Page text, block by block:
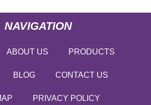
NAVIGATION
ABOUT US PRODUCTS
BLOG CONTACT US
PRIVACY POLICY